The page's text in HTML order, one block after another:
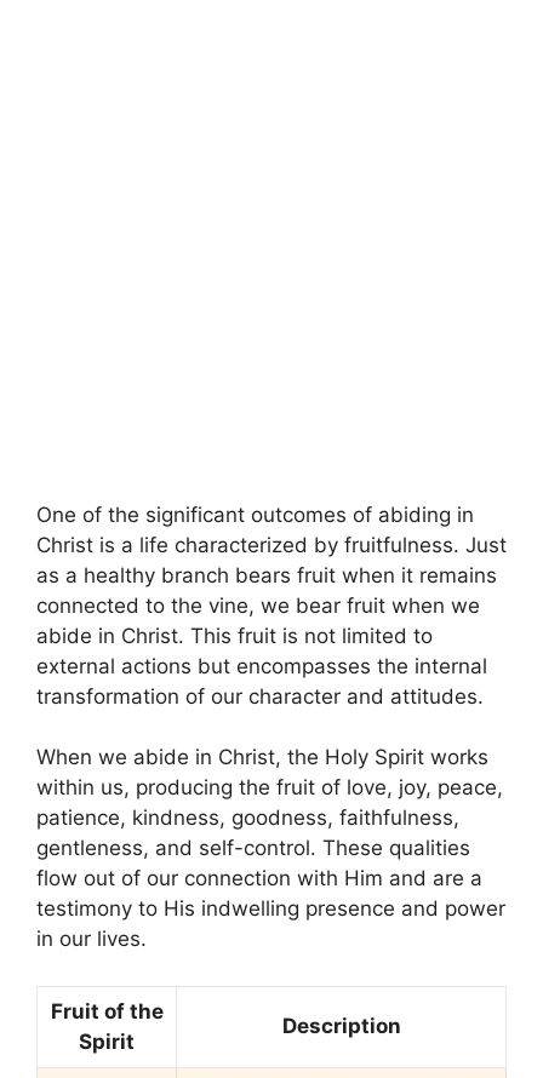
One of the significant outcomes of abiding in
Christ is a life characterized by fruitfulness. Just
as a healthy branch bears fruit when it remains
connected to the vine, we bear fruit when we
abide in Christ. This fruit is not limited to
external actions but encompasses the internal
transformation of our character and attitudes.
When we abide in Christ, the Holy Spirit works
within us, producing the fruit of love, joy, peace,
patience, kindness, goodness, faithfulness,
gentleness, and self-control. These qualities
flow out of our connection with Him and are a
testimony to His indwelling presence and power
in our lives.
Fruit of the
Spirit
Description